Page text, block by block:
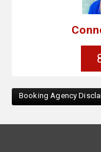
Booking Agency